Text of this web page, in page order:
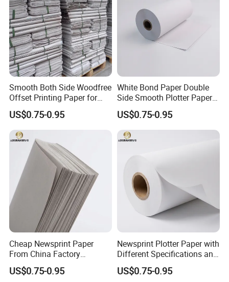
Smooth Both Side Woodfree
Offset Printing Paper for
Newsprint and Office Use
US$0.75-0.95
White Bond Paper Double
Side Smooth Plotter Paper
for Drawing and Printing
US$0.75-0.95
Cheap Newsprint Paper
From China Factory
Supplier for Printing
US$0.75-0.95
Newsprint Plotter Paper with
Different Specifications and
Weights
US$0.75-0.95